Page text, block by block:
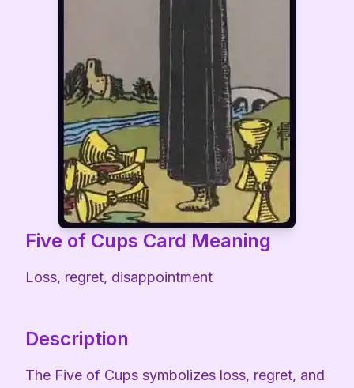
Five of Cups Card Meaning
Loss, regret, disappointment
Description
The Five of Cups symbolizes loss, regret, and